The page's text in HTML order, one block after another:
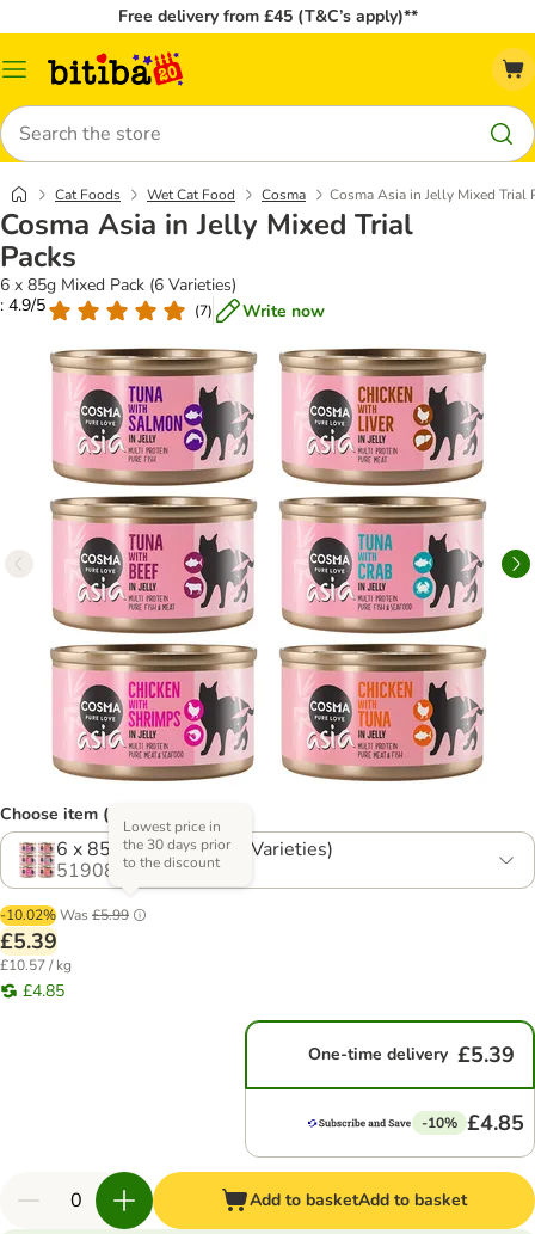
Free delivery from £45 (T&C’s apply)**
Catalog
Search
Cat Foods Wet Cat Food Cosma Cosma Asia in Jelly Mixed Trial
Cosma Asia in Jelly Mixed Trial
Packs
6 x 85g Mixed Pack (6 Varieties)
: 4.9/5
(7) Write now
Choose item (4 options)
6 x 85g Mixed Pack (6 Varieties)
519085.9
-10.02%Was £5.99
Lowest price in
the 30 days prior
to the discount
£5.39
£10.57 / kg
£4.85
One-time delivery £5.39
-10% £4.85
Add to basketAdd to basket